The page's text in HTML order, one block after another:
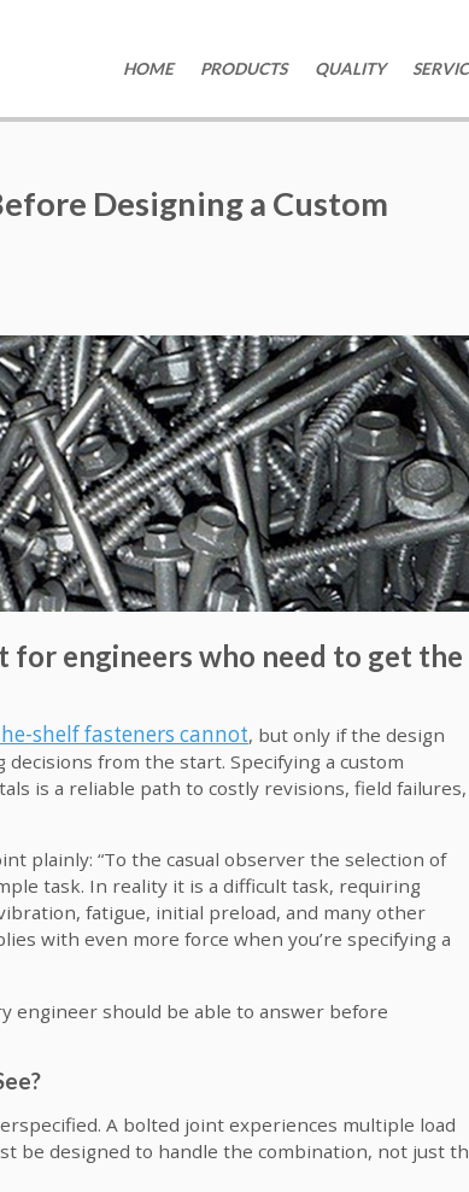
HOME PRODUCTS QUALITY
Designing a Custom
engineers who need to get the
shelf fasteners cannot, but only if the design
from the start. Specifying a custom
is a reliable path to costly revisions, field failures,
plainly: “To the casual observer the selection of
task. In reality it is a difficult task, requiring
fatigue, initial preload, and many other
with even more force when you’re specifying a
engineer should be able to answer before
A bolted joint experiences multiple load
be designed to handle the combination, not just